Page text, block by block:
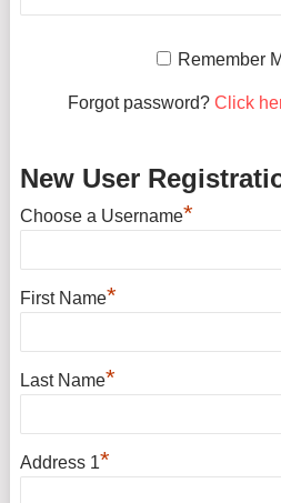
Remember
Forgot password? Click
New User
Choose a Username*
First Name*
Last Name*
Address 1*